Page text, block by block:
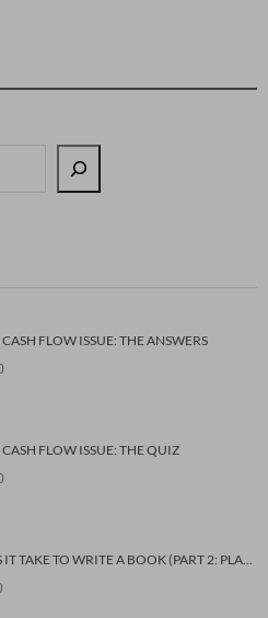
FLOW ISSUE: THE ANSWERS
CASH FLOW ISSUE: THE QUIZ
HOW LONG DOES IT TAKE TO WRITE A BOOK (PART 2: PLANNING IT)